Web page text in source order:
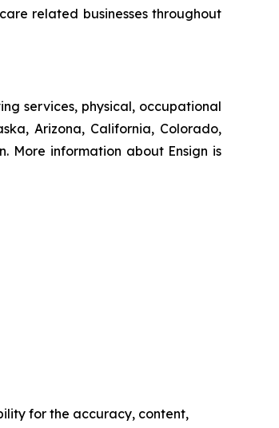
related businesses throughout
services, physical, occupational
Arizona, California, Colorado,
More information about Ensign is
for the accuracy, content,